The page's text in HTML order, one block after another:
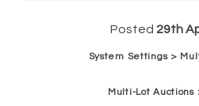
Posted 29th
System Settings >
Multi-Lot Auctions